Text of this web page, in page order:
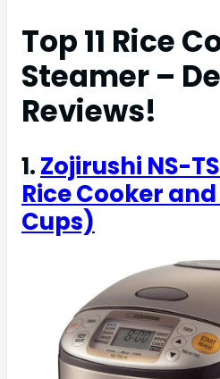
Top 11 Rice
Steamer –
Reviews!
1.Zojirushi NS-
Rice Cooker
Cups)